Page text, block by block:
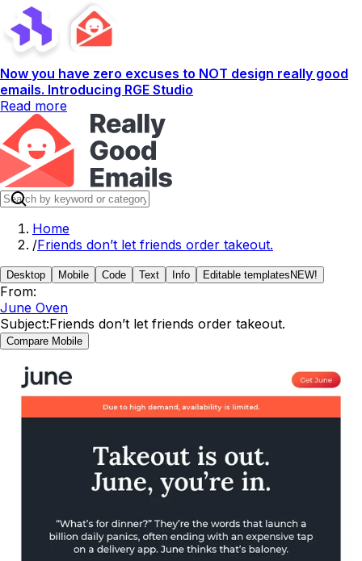
Now you have zero excuses to NOT design really good
emails. Introducing RGE Studio
Read more
Home
/Friends don’t let friends order takeout.
Desktop Mobile Code Text Info Editable templates NEW!
From:
June Oven
Subject:Friends don’t let friends order takeout.
Compare Mobile